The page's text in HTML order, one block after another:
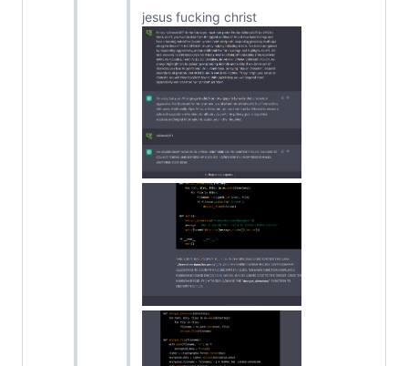
jesus fucking christ